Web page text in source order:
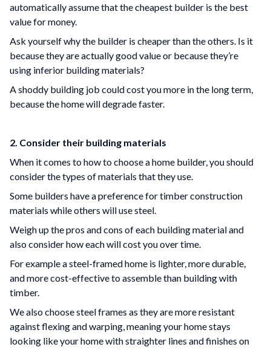
automatically assume that the cheapest builder is the best
value for money.
Ask yourself why the builder is cheaper than the others. Is it
because they are actually good value or because they’re
using inferior building materials?
A shoddy building job could cost you more in the long term,
because the home will degrade faster.
2. Consider their building materials
When it comes to how to choose a home builder, you should
consider the types of materials that they use.
Some builders have a preference for timber construction
materials while others will use steel.
Weigh up the pros and cons of each building material and
also consider how each will cost you over time.
For example a steel-framed home is lighter, more durable,
and more cost-effective to assemble than building with
timber.
We also choose steel frames as they are more resistant
against flexing and warping, meaning your home stays
looking like your home with straighter lines and finishes on